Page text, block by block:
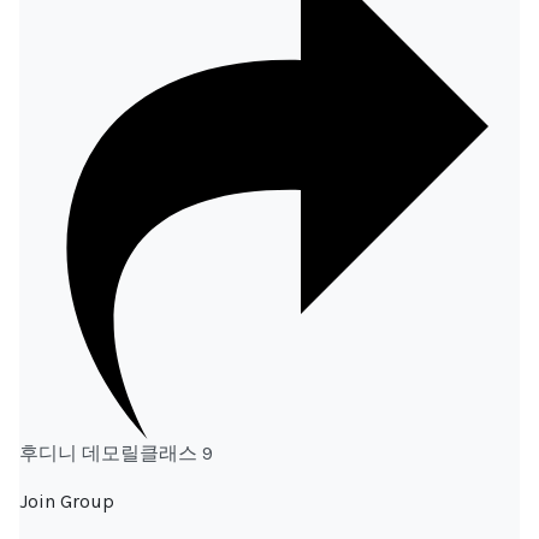
후디니 데모릴클래스 9
Join Group